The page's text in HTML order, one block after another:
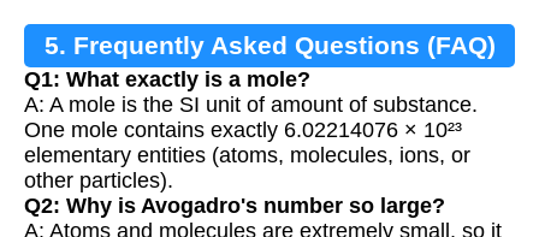
5. Frequently Asked Questions (FAQ)
Q1: What exactly is a mole?
A: A mole is the SI unit of amount of substance.
One mole contains exactly 6.02214076 × 10²³
elementary entities (atoms, molecules, ions, or
other particles).
Q2: Why is Avogadro's number so large?
A: Atoms and molecules are extremely small, so it